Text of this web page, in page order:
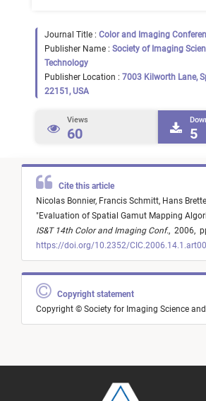
Journal Title : Color and Imaging
Publisher Name : Society of Imaging
Technology
Publisher Location : 7003 Kilworth Lane,
22151, USA
Views
60 5
Cite this article
Nicolas Bonnier, Francis Schmitt, Hans
"Evaluation of Spatial Gamut Mapping
IS&T 14th Color and Imaging Conf., 2006,
https://doi.org/10.2352/
Copyright statement
Copyright © Society for Imaging Science